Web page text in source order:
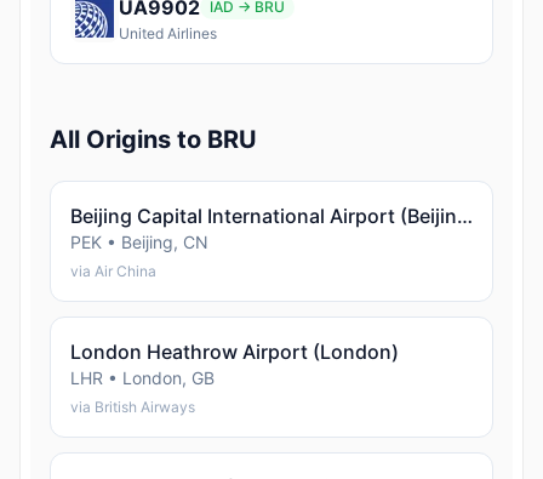
UA9902 IAD → BRU
United Airlines
All Origins to BRU
Beijing Capital International Airport (Beijing)
PEK • Beijing, CN
via Air China
London Heathrow Airport (London)
LHR • London, GB
via British Airways